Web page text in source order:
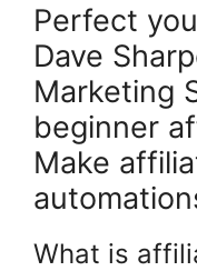
Perfect
Dave
Marketing
beginner
Make
What is